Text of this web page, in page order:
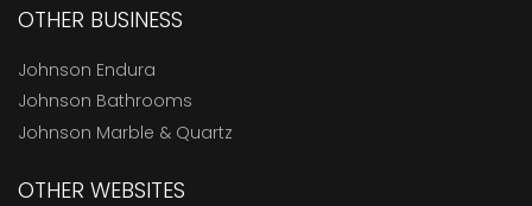
OTHER BUSINESS
Johnson Endura
Johnson Bathrooms
Johnson Marble & Quartz
OTHER WEBSITES